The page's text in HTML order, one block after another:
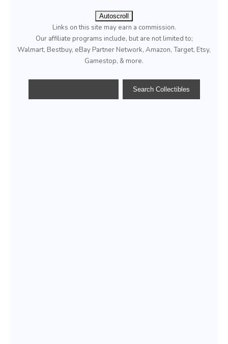
Autoscroll
Links on this site may earn a commission.
Our affiliate programs include, but are not limited to;
Walmart, Bestbuy, eBay Partner Network, Amazon, Target, Etsy,
Gamestop, & more.